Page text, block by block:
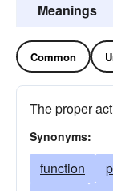
Meanings
Common
The proper
Synonyms:
function